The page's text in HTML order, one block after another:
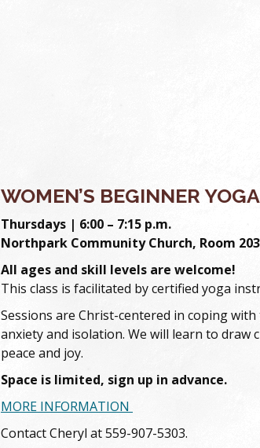
WOMEN’S BEGINNER YOGA
Thursdays | 6:00 – 7:15 p.m.
Northpark Community Church, Room 203
All ages and skill levels are welcome!
This class is facilitated by certified yoga
Sessions are Christ-centered in coping
anxiety and isolation. We will learn to draw
peace and joy.
Space is limited, sign up in advance.
MORE INFORMATION
Contact Cheryl at 559-907-5303.